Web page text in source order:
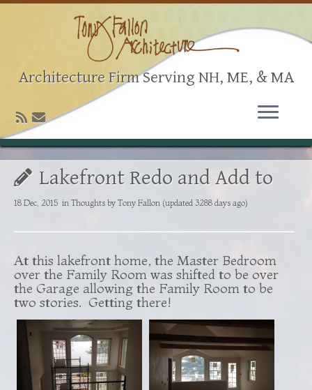
Architecture Firm Serving NH, ME, & MA
Lakefront Redo and Add to
18 Dec, 2015 in Thoughts by Tony Fallon (updated 3288 days ago)
At this lakefront home, the Master Bedroom
over the Family Room was shifted to be over
the Garage allowing the Family Room to be
two stories. Getting there!